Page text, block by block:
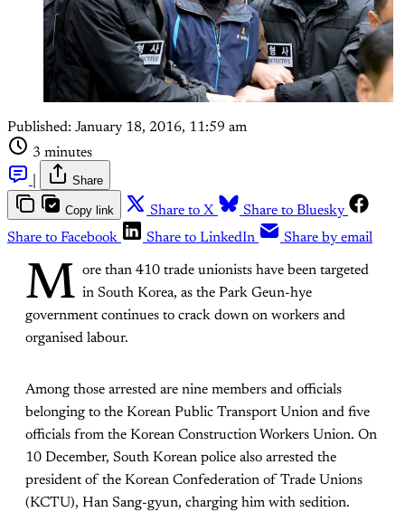
Published: January 18, 2016, 11:59 am
3 minutes
Share
Copy link Share to X
Share to Bluesky
Share to Facebook
Share to LinkedIn Share by email
M ore than 410 trade unionists have been targeted
in South Korea, as the Park Geun-hye
government continues to crack down on workers and
organised labour.
Among those arrested are nine members and officials
belonging to the Korean Public Transport Union and five
officials from the Korean Construction Workers Union. On
10 December, South Korean police also arrested the
president of the Korean Confederation of Trade Unions
(KCTU), Han Sang-gyun, charging him with sedition.